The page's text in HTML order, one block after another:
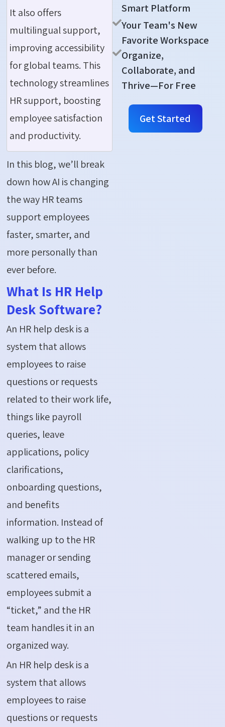
It also offers
multilingual support,
improving accessibility
for global teams. This
technology streamlines
HR support, boosting
employee satisfaction
and productivity.
In this blog, we’ll break
down how AI is changing
the way HR teams
support employees
faster, smarter, and
more personally than
ever before.
What Is HR Help
Desk Software?
An HR help desk is a
system that allows
employees to raise
questions or requests
related to their work life,
things like payroll
queries, leave
applications, policy
clarifications,
onboarding questions,
and benefits
information. Instead of
walking up to the HR
manager or sending
scattered emails,
employees submit a
“ticket,” and the HR
team handles it in an
organized way.
An HR help desk is a
system that allows
employees to raise
questions or requests
Smart Platform
Your Team's New
Favorite Workspace
Organize,
Collaborate, and
Thrive—For Free
Get Started